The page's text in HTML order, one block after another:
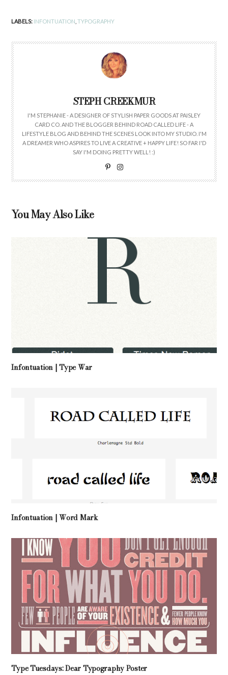
LABELS: INFONTUATION ,TYPOGRAPHY
STEPH CREEKMUR
I'M STEPHANIE - A DESIGNER OF STYLISH PAPER GOODS AT PAISLEY
CARD CO. AND THE BLOGGER BEHIND ROAD CALLED LIFE - A
LIFESTYLE BLOG AND BEHIND THE SCENES LOOK INTO MY STUDIO. I'M
A DREAMER WHO ASPIRES TO LIVE A CREATIVE + HAPPY LIFE! SO FAR I'D
SAY I'M DOING PRETTY WELL! :)
You May Also Like
Infontuation | Type War
Infontuation | Word Mark
Type Tuesdays: Dear Typography Poster